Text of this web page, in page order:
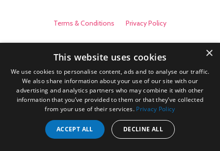
Terms & Conditions Privacy Policy
×
This website uses cookies
We use cookies to personalise content, ads and to analyse our traffic.
We also share information about your use of our site with our
advertising and analytics partners who may combine it with other
information that you’ve provided to them or that they’ve collected
from your use of their services. Privacy Policy
ACCEPT ALL DECLINE ALL